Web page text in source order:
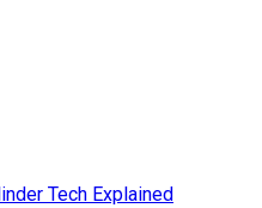
Tech Explained